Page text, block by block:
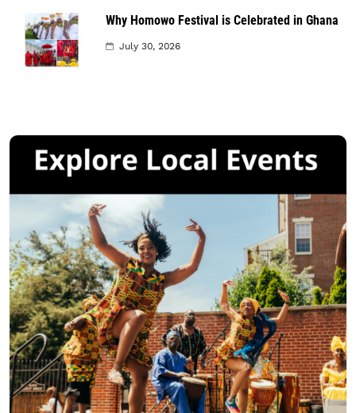
Why Homowo Festival is Celebrated in Ghana
July 30, 2026